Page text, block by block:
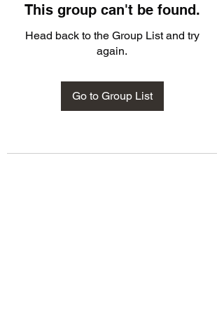
This group can't be found.
Head back to the Group List and try
again.
Go to Group List